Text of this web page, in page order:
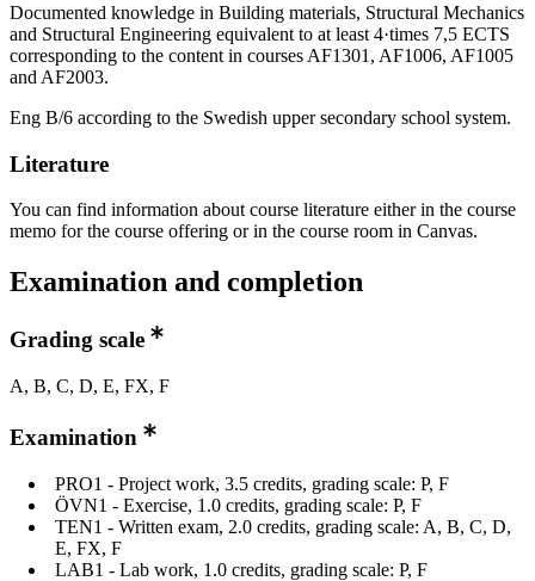
Documented knowledge in Building materials, Structural Mechanics
and Structural Engineering equivalent to at least 4·times 7,5 ECTS
corresponding to the content in courses AF1301, AF1006, AF1005
and AF2003.
Eng B/6 according to the Swedish upper secondary school system.
Literature
You can find information about course literature either in the course
memo for the course offering or in the course room in Canvas.
Examination and completion
Grading scale
A, B, C, D, E, FX, F
Examination
PRO1 - Project work, 3.5 credits, grading scale: P, F
ÖVN1 - Exercise, 1.0 credits, grading scale: P, F
TEN1 - Written exam, 2.0 credits, grading scale: A, B, C, D,
E, FX, F
LAB1 - Lab work, 1.0 credits, grading scale: P, F